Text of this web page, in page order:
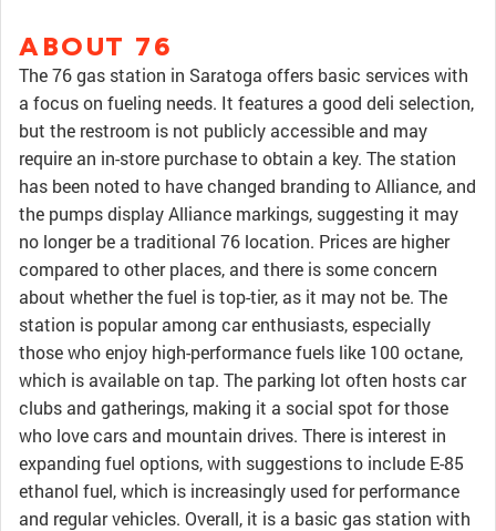
ABOUT 76
The 76 gas station in Saratoga offers basic services with
a focus on fueling needs. It features a good deli selection,
but the restroom is not publicly accessible and may
require an in-store purchase to obtain a key. The station
has been noted to have changed branding to Alliance, and
the pumps display Alliance markings, suggesting it may
no longer be a traditional 76 location. Prices are higher
compared to other places, and there is some concern
about whether the fuel is top-tier, as it may not be. The
station is popular among car enthusiasts, especially
those who enjoy high-performance fuels like 100 octane,
which is available on tap. The parking lot often hosts car
clubs and gatherings, making it a social spot for those
who love cars and mountain drives. There is interest in
expanding fuel options, with suggestions to include E-85
ethanol fuel, which is increasingly used for performance
and regular vehicles. Overall, it is a basic gas station with